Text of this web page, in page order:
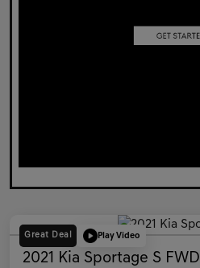
Great Deal Play Video
2021 Kia Sportage S FWD